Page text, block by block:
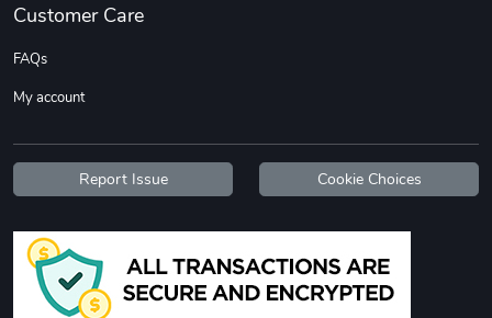
$7.03
Add to cart
$5.23
Add to cart
Customer Care
FAQs
My account
Report Issue Cookie Choices